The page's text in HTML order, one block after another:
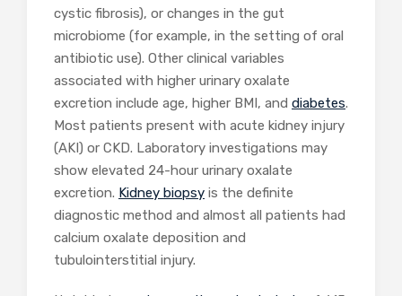
cystic fibrosis), or changes in the gut
microbiome (for example, in the setting of oral
antibiotic use). Other clinical variables
associated with higher urinary oxalate
excretion include age, higher BMI, and diabetes.
Most patients present with acute kidney injury
(AKI) or CKD. Laboratory investigations may
show elevated 24-hour urinary oxalate
excretion. Kidney biopsy is the definite
diagnostic method and almost all patients had
calcium oxalate deposition and
tubulointerstitial injury.